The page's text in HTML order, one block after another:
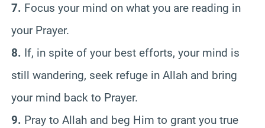
7. Focus your mind on what you are reading in
your Prayer.
8. If, in spite of your best efforts, your mind is
still wandering, seek refuge in Allah and bring
your mind back to Prayer.
9. Pray to Allah and beg Him to grant you true